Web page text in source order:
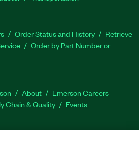
Order Status and History
Retrieve
Order by Part Number or
About
Emerson Careers
Chain & Quality Events